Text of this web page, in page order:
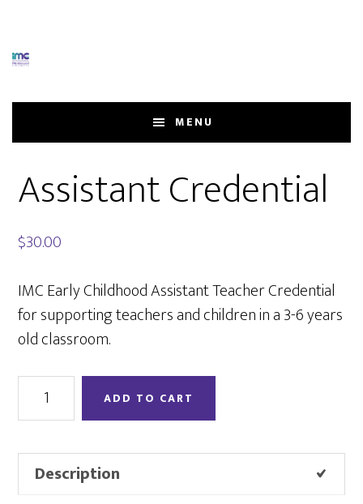
main
footer
MENU
Assistant Credential
$30.00
IMC Early Childhood Assistant Teacher Credential
for supporting teachers and children in a 3-6 years
old classroom.
Assistant
Credential
ADD TO CART
Description